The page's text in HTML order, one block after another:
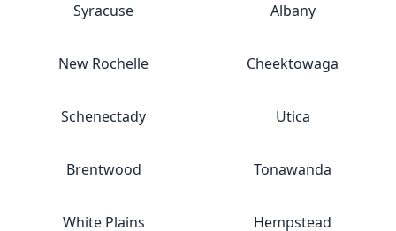
Syracuse Albany
New Rochelle Cheektowaga
Schenectady Utica
Brentwood Tonawanda
White Plains Hempstead